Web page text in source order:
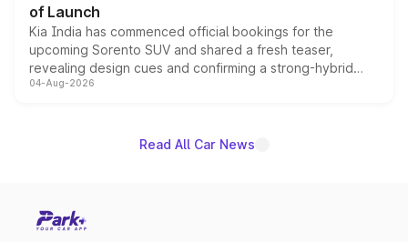
of Launch
Kia India has commenced official bookings for the
upcoming Sorento SUV and shared a fresh teaser,
revealing design cues and confirming a strong-hybrid
powertrain, though pricing and the launch date remain
04-Aug-2026
Read All Car News